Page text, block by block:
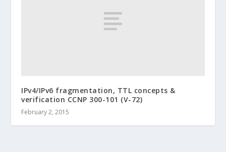
IPv4/IPv6 fragmentation, TTL concepts &
verification CCNP 300-101 (V-72)
February 2, 2015